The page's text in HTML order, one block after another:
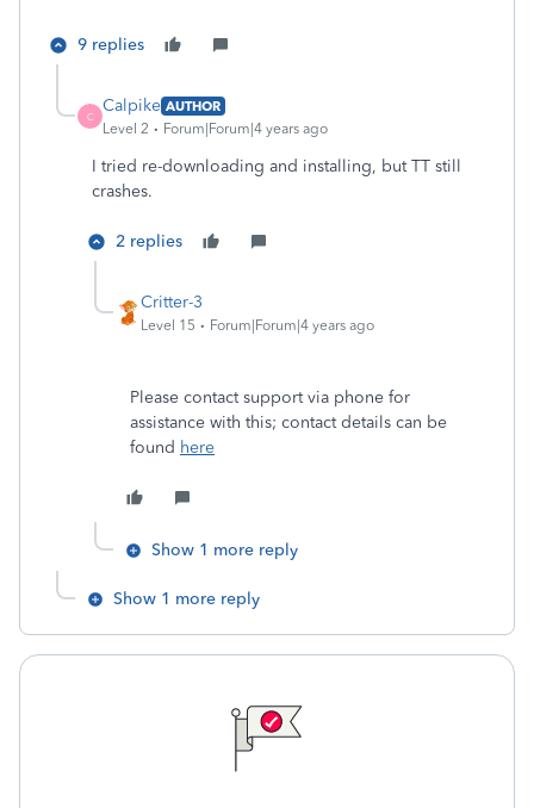
9 replies
C
Calpike AUTHOR
Level 2
Forum|Forum|4 years ago
I tried re-downloading and installing, but TT still
crashes.
2 replies
Critter-3
Level 15 Forum|Forum|4 years ago
Please contact support via phone for
assistance with this; contact details can be
found here
Show 1 more reply
Show 1 more reply